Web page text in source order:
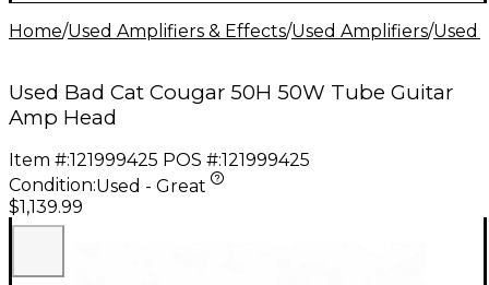
Home/Used Amplifiers & Effects/Used Amplifiers/Used
Used Bad Cat Cougar 50H 50W Tube Guitar
Amp Head
Item #:121999425 POS #:121999425
Condition:Used - Great
$1,139.99